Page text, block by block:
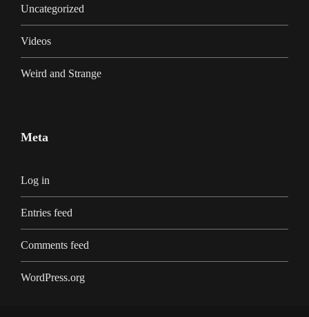
Uncategorized
Videos
Weird and Strange
Meta
Log in
Entries feed
Comments feed
WordPress.org